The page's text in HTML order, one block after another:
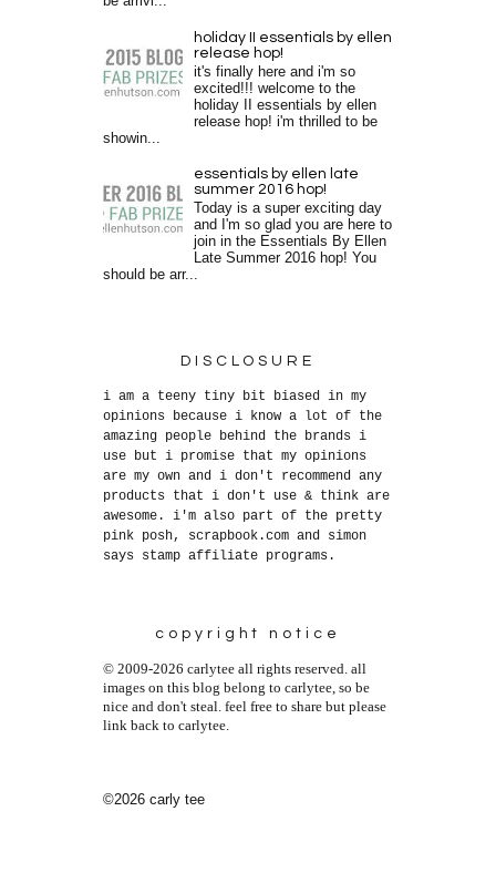
holiday II essentials by ellen
release hop!
it's finally here and i'm so
excited!!! welcome to the
holiday II essentials by ellen
release hop! i'm thrilled to be
showin...
essentials by ellen late
summer 2016 hop!
Today is a super exciting day
and I'm so glad you are here to
join in the Essentials By Ellen
Late Summer 2016 hop! You
should be arr...
DISCLOSURE
i am a teeny tiny bit biased in my
opinions because i know a lot of the
amazing people behind the brands i
use but i promise that my opinions
are my own and i don't recommend any
products that i don't use & think are
awesome. i'm also part of the pretty
pink posh, scrapbook.com and simon
says stamp affiliate programs.
copyright notice
© 2009-2026 carlytee all rights reserved. all
images on this blog belong to carlytee, so be
nice and don't steal. feel free to share but please
link back to carlytee.
©2026 carly tee